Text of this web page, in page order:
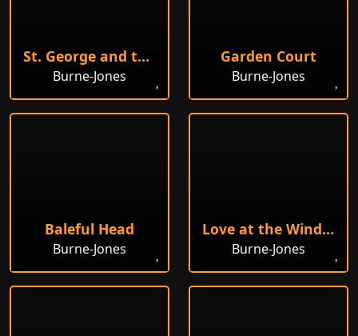
St. George and the Dragon, 1868
Burne-Jones
Garden Court
Burne-Jones
Baleful Head
Burne-Jones
Love at the Window
Burne-Jones